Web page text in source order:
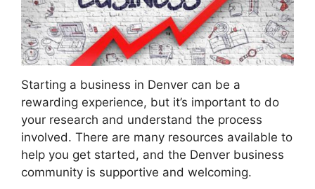
Starting a business in Denver can be a
rewarding experience, but it’s important to do
your research and understand the process
involved. There are many resources available to
help you get started, and the Denver business
community is supportive and welcoming.